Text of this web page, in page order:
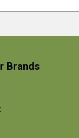
Brands